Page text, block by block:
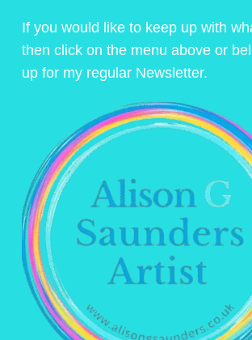
If you would like to keep up with
then click on the menu above or
up for my regular Newsletter.